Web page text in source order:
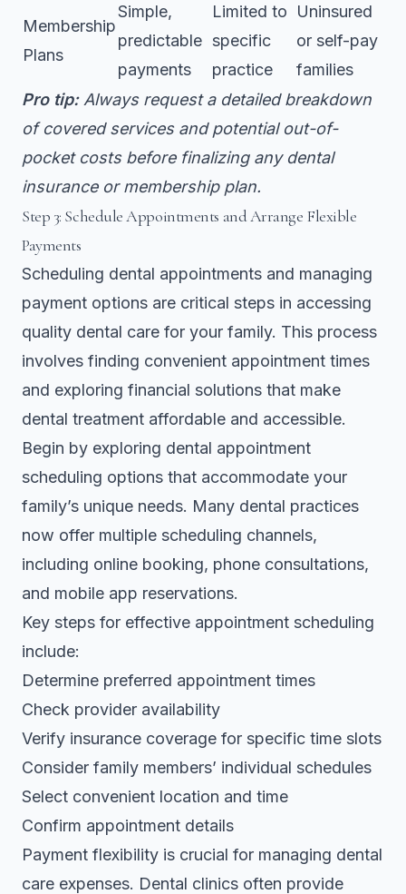
Membership
Plans
Simple,
predictable
payments
Limited to
specific
practice
Uninsured
or self-pay
families
Pro tip: Always request a detailed breakdown
of covered services and potential out-of-
pocket costs before finalizing any dental
insurance or membership plan.
Step 3: Schedule Appointments and Arrange Flexible
Payments
Scheduling dental appointments and managing
payment options are critical steps in accessing
quality dental care for your family. This process
involves finding convenient appointment times
and exploring financial solutions that make
dental treatment affordable and accessible.
Begin by exploring dental appointment
scheduling options that accommodate your
family’s unique needs. Many dental practices
now offer multiple scheduling channels,
including online booking, phone consultations,
and mobile app reservations.
Key steps for effective appointment scheduling
include:
Determine preferred appointment times
Check provider availability
Verify insurance coverage for specific time slots
Consider family members’ individual schedules
Select convenient location and time
Confirm appointment details
Payment flexibility is crucial for managing dental
care expenses. Dental clinics often provide